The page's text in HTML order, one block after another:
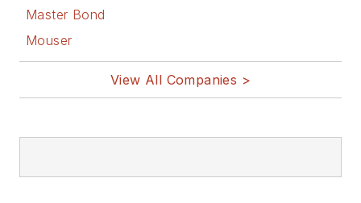
Master Bond
Mouser
View All Companies >